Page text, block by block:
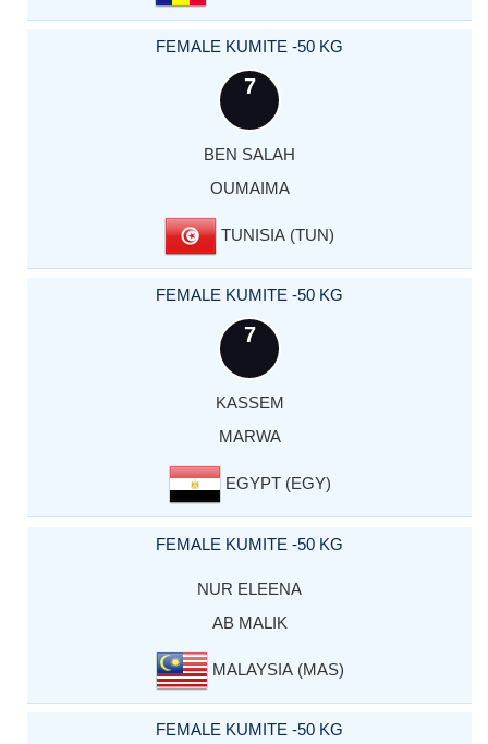
FEMALE KUMITE -50 KG
7
BEN SALAH
OUMAIMA
TUNISIA (TUN)
FEMALE KUMITE -50 KG
7
KASSEM
MARWA
EGYPT (EGY)
FEMALE KUMITE -50 KG
NUR ELEENA
AB MALIK
MALAYSIA (MAS)
FEMALE KUMITE -50 KG